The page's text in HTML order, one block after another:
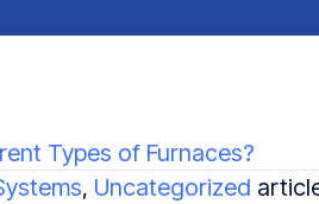
Types of Furnaces?
, Uncategorized